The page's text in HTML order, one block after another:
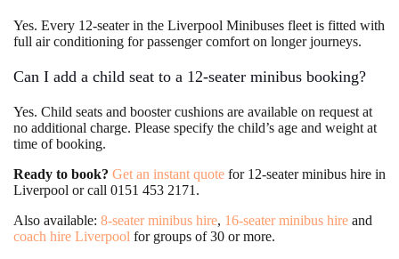
Yes. Every 12-seater in the Liverpool Minibuses fleet is fitted with
full air conditioning for passenger comfort on longer journeys.
Can I add a child seat to a 12-seater minibus booking?
Yes. Child seats and booster cushions are available on request at
no additional charge. Please specify the child’s age and weight at
time of booking.
Ready to book? Get an instant quote for 12-seater minibus hire in
Liverpool or call 0151 453 2171.
Also available: 8-seater minibus hire, 16-seater minibus hire and
coach hire Liverpool for groups of 30 or more.